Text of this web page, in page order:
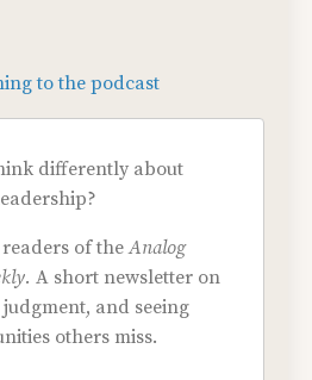
to the podcast
differently about
readers of theAnalog
A short newsletter on
and seeing
others miss.